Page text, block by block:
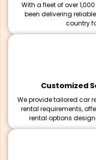
With a fleet of over
been delivering
country
Customized
We provide tailored car
rental requirements,
rental options